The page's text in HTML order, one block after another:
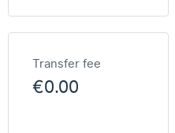
Transfer fee
€0.00